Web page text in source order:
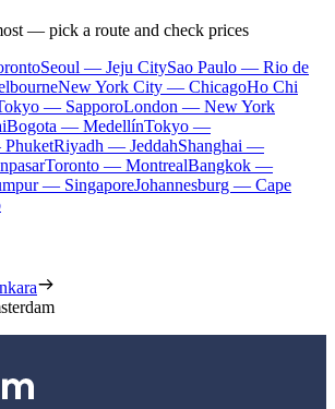
— pick a route and check prices
Seoul — Jeju CitySao Paulo — Rio de
New York City — ChicagoHo Chi
— SapporoLondon — New York
Bogota — MedellínTokyo —
Riyadh — JeddahShanghai —
Toronto — MontrealBangkok —
— SingaporeJohannesburg — Cape